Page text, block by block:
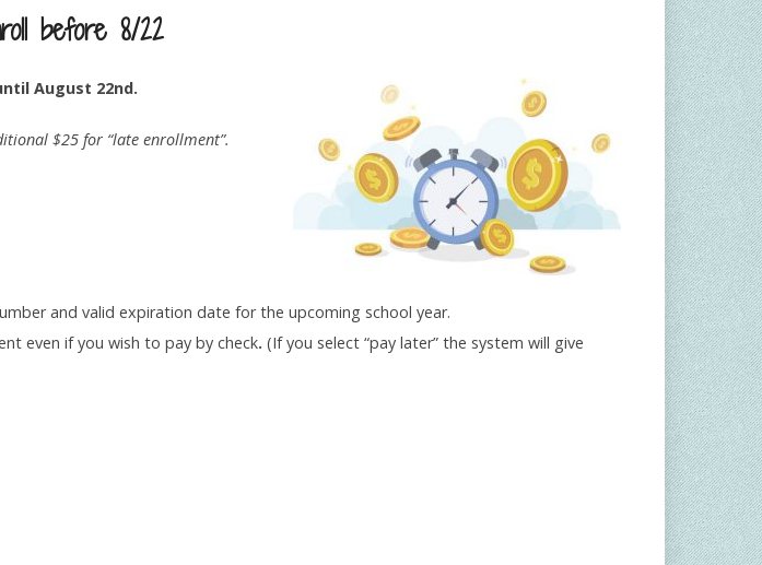
before 8/22
August 22nd.
$25 for “late enrollment”.
and valid expiration date for the upcoming school year.
even if you wish to pay by check. (If you select “pay later” the system will give